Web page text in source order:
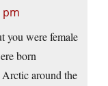
pm
you were female
born
around the